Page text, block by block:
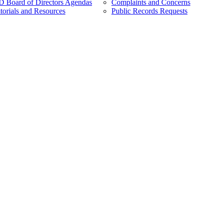
Complaints and Concerns
Public Records Requests
Board of Directors Agendas
and Resources